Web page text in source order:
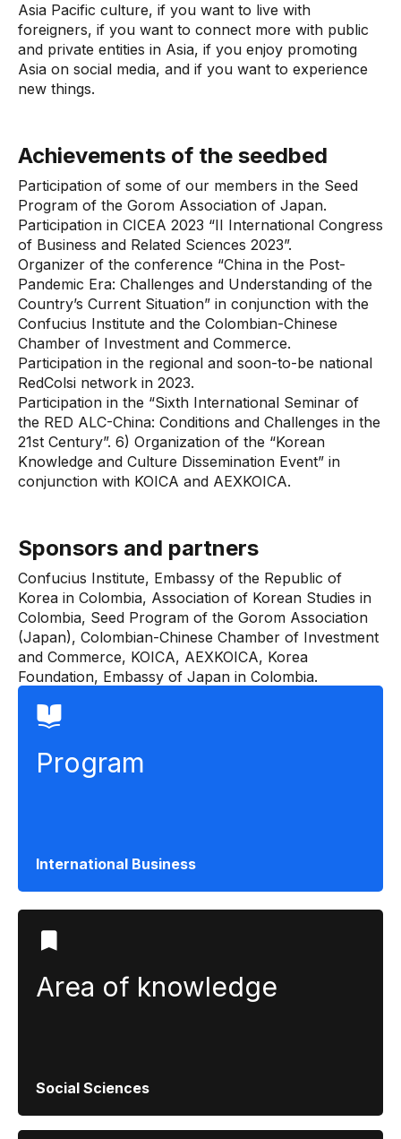
Asia Pacific culture, if you want to live with
foreigners, if you want to connect more with public
and private entities in Asia, if you enjoy promoting
Asia on social media, and if you want to experience
new things.
Achievements of the seedbed
Participation of some of our members in the Seed
Program of the Gorom Association of Japan.
Participation in CICEA 2023 “II International Congress
of Business and Related Sciences 2023”.
Organizer of the conference “China in the Post-
Pandemic Era: Challenges and Understanding of the
Country’s Current Situation” in conjunction with the
Confucius Institute and the Colombian-Chinese
Chamber of Investment and Commerce.
Participation in the regional and soon-to-be national
RedColsi network in 2023.
Participation in the “Sixth International Seminar of
the RED ALC-China: Conditions and Challenges in the
21st Century”. 6) Organization of the “Korean
Knowledge and Culture Dissemination Event” in
conjunction with KOICA and AEXKOICA.
Sponsors and partners
Confucius Institute, Embassy of the Republic of
Korea in Colombia, Association of Korean Studies in
Colombia, Seed Program of the Gorom Association
(Japan), Colombian-Chinese Chamber of Investment
and Commerce, KOICA, AEXKOICA, Korea
Foundation, Embassy of Japan in Colombia.
Program
International Business
Area of ​​knowledge
Social Sciences